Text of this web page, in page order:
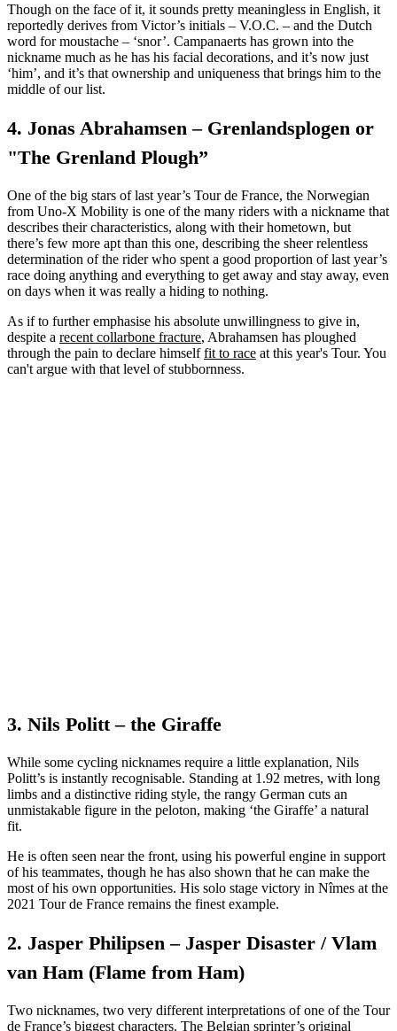
Though on the face of it, it sounds pretty meaningless in English, it
reportedly derives from Victor’s initials – V.O.C. – and the Dutch
word for moustache – ‘snor’. Campanaerts has grown into the
nickname much as he has his facial decorations, and it’s now just
‘him’, and it’s that ownership and uniqueness that brings him to the
middle of our list.
4. Jonas Abrahamsen – Grenlandsplogen or
"The Grenland Plough”
One of the big stars of last year’s Tour de France, the Norwegian
from Uno-X Mobility is one of the many riders with a nickname that
describes their characteristics, along with their hometown, but
there’s few more apt than this one, describing the sheer relentless
determination of the rider who spent a good proportion of last year’s
race doing anything and everything to get away and stay away, even
on days when it was really a hiding to nothing.
As if to further emphasise his absolute unwillingness to give in,
despite a recent collarbone fracture, Abrahamsen has ploughed
through the pain to declare himselffit to race at this year's Tour. You
can't argue with that level of stubbornness.
3. Nils Politt – the Giraffe
While some cycling nicknames require a little explanation, Nils
Politt’s is instantly recognisable. Standing at 1.92 metres, with long
limbs and a distinctive riding style, the rangy German cuts an
unmistakable figure in the peloton, making ‘the Giraffe’ a natural
fit.
He is often seen near the front, using his powerful engine in support
of his teammates, though he has also shown that he can make the
most of his own opportunities. His solo stage victory in Nîmes at the
2021 Tour de France remains the finest example.
2. Jasper Philipsen – Jasper Disaster / Vlam
van Ham (Flame from Ham)
Two nicknames, two very different interpretations of one of the Tour
de France’s biggest characters. The Belgian sprinter’s original